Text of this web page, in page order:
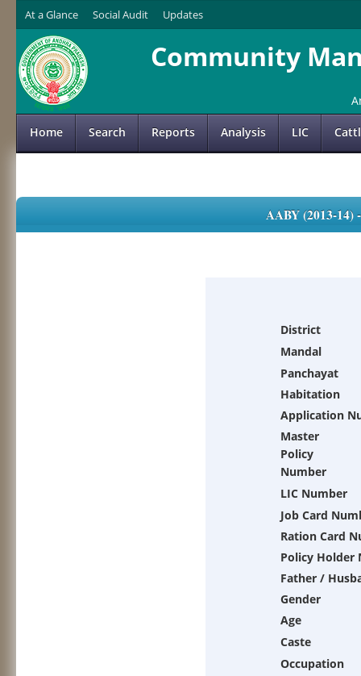
At a Glance Social Audit Updates
Community
Home Search Reports Analysis LIC
AABY (2013-
District
Mandal
Panchayat
Habitation
Application
Master
Policy
Number
LIC Number
Job Card
Ration Card
Policy Holder
Father /
Gender
Age
Caste
Occupation